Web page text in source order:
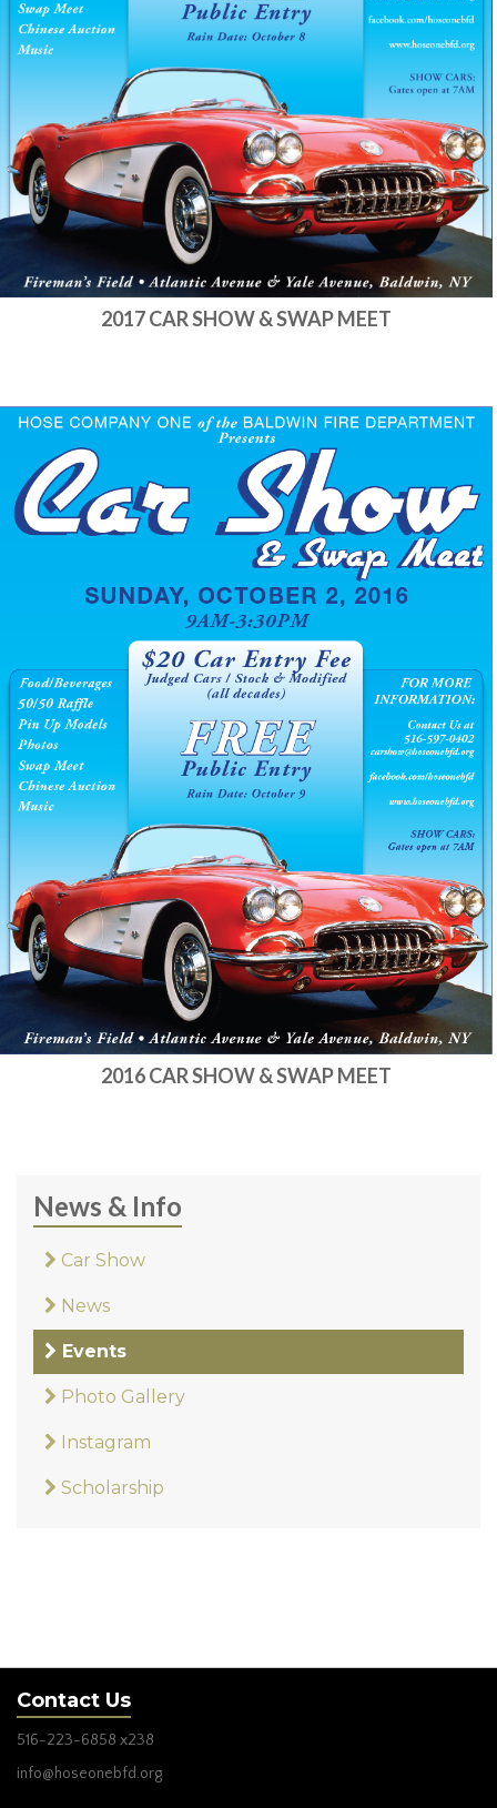
2017 CAR SHOW & SWAP MEET
2016 CAR SHOW & SWAP MEET
News & Info
Car Show
News
Events
Photo Gallery
Instagram
Scholarship
Contact Us
516-223-6858 x238
info@hoseonebfd.org